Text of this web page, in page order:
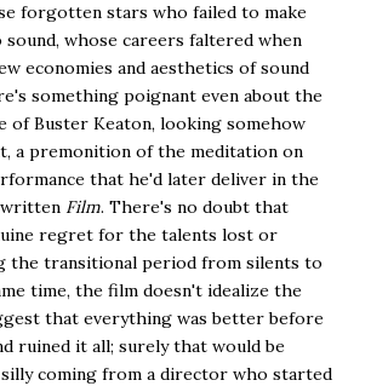
forgotten stars who failed to make
whose careers faltered when
economies and aesthetics of sound
something poignant even about the
of Buster Keaton, looking somehow
a premonition of the meditation on
that he'd later deliver in the
written Film. There's no doubt that
regret for the talents lost or
the transitional period from silents to
time, the film doesn't idealize the
that everything was better before
ruined it all; surely that would be
coming from a director who started